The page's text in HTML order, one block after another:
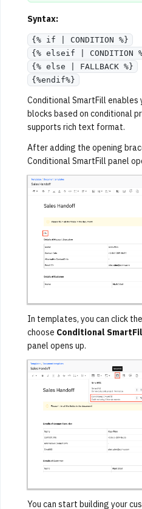
Syntax:
{% if | CONDITION %}
{% elseif | CONDITION
{% else | FALLBACK %}
{%endif%}
Conditional SmartFill
blocks based on conditional
supports rich text format.
After adding the opening
Conditional SmartFill panel
In templates, you can click
choose Conditional
panel opens up.
You can start building your